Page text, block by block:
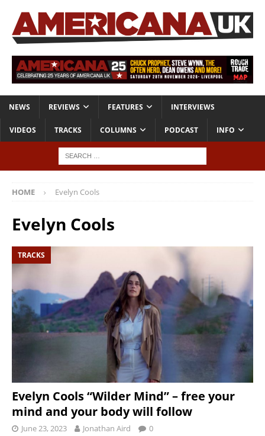
NEWS REVIEWS FEATURES INTERVIEWS
VIDEOS TRACKS COLUMNS PODCAST INFO
HOME Evelyn Cools
Evelyn Cools
TRACKS
Evelyn Cools “Wilder Mind” – free your
mind and your body will follow
June 23, 2023 Jonathan Aird 0